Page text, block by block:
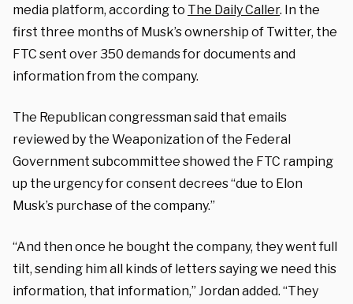
media platform, according to The Daily Caller. In the
first three months of Musk’s ownership of Twitter, the
FTC sent over 350 demands for documents and
information from the company.
The Republican congressman said that emails
reviewed by the Weaponization of the Federal
Government subcommittee showed the FTC ramping
up the urgency for consent decrees “due to Elon
Musk’s purchase of the company.”
“And then once he bought the company, they went full
tilt, sending him all kinds of letters saying we need this
information, that information,” Jordan added. “They